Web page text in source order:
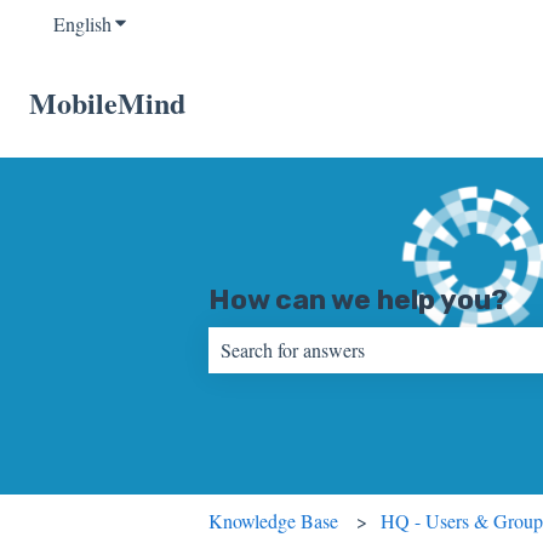
EnglishShow submenu for translations
MobileMind
How can we help you?
Knowledge Base HQ - Users &